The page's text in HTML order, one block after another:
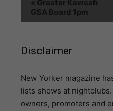
« Greater Kaweah
GSA Board 1pm
Disclaimer
New Yorker magazine
lists shows at
owners, promoters and